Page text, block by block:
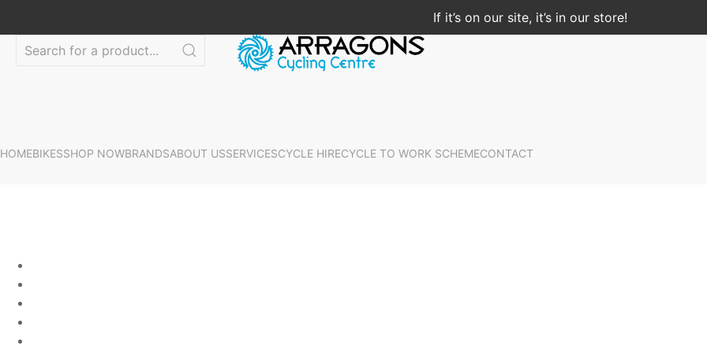
If it’s on our site, it’s in our store!
HOMEBIKESSHOP NOWBRANDSABOUT USSERVICESCYCLE HIRECYCLE TO WORK SCHEMECONTACT